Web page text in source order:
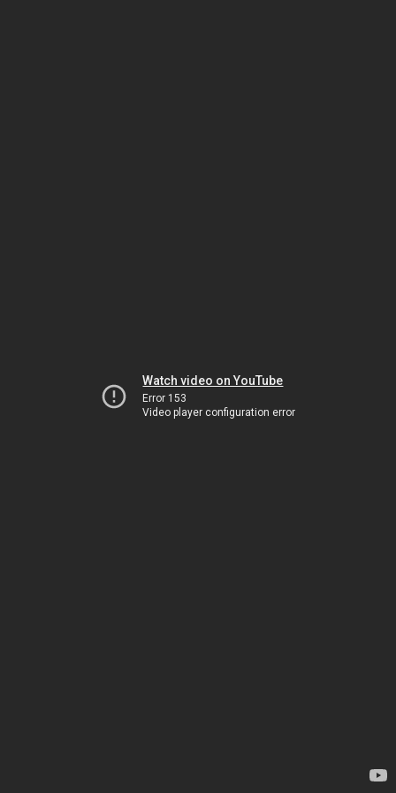
Watch video on YouTube
Error 153
Video player configuration error